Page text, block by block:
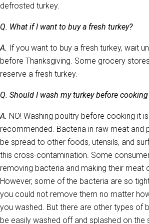
defrosted turkey.
Q. What if I want to buy a fresh turkey?
A. If you want to buy a fresh turkey, wait
before Thanksgiving. Some grocery
reserve a fresh turkey.
Q. Should I wash my turkey before
A. NO! Washing poultry before cooking it
recommended. Bacteria in raw meat and
be spread to other foods, utensils, and
this cross-contamination. Some
removing bacteria and making their meat
However, some of the bacteria are so
you could not remove them no matter
you washed. But there are other types of
be easily washed off and splashed on the